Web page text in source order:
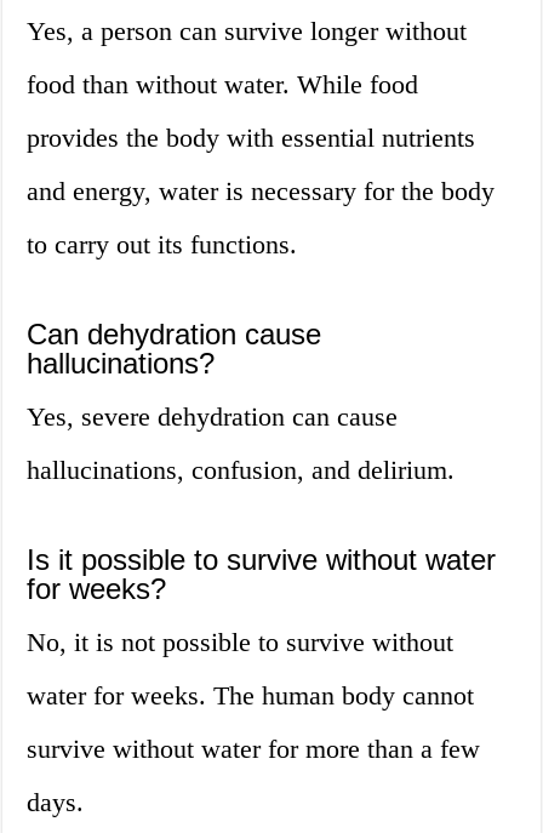
Yes, a person can survive longer without
food than without water. While food
provides the body with essential nutrients
and energy, water is necessary for the body
to carry out its functions.
Can dehydration cause
hallucinations?
Yes, severe dehydration can cause
hallucinations, confusion, and delirium.
Is it possible to survive without water
for weeks?
No, it is not possible to survive without
water for weeks. The human body cannot
survive without water for more than a few
days.